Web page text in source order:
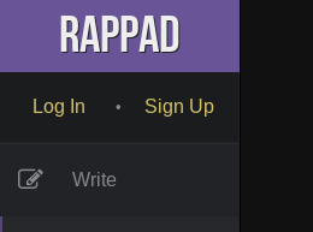
RapPad
Log In • Sign Up
Write